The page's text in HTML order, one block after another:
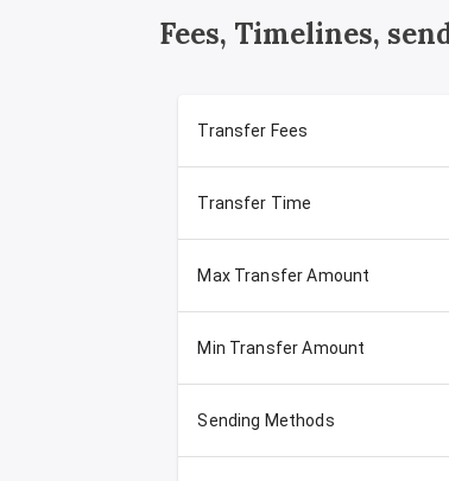
Fees, Timelines,
Transfer Fees
Transfer Time
Max Transfer Amount
Min Transfer Amount
Sending Methods